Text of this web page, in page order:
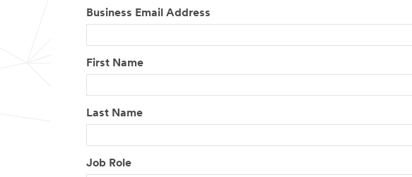
Business Email Address
First Name
Last Name
Job Role